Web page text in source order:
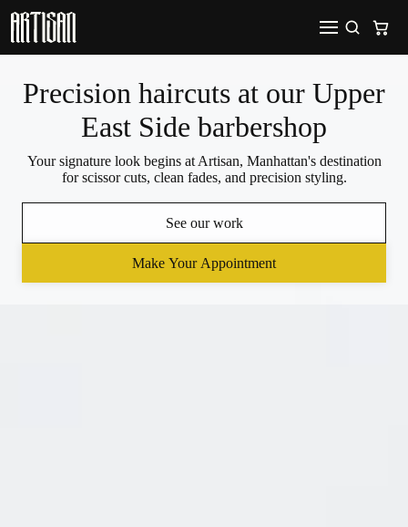
Precision haircuts at our Upper
East Side barbershop
Your signature look begins at Artisan, Manhattan's destination
for scissor cuts, clean fades, and precision styling.
See our work
Make Your Appointment